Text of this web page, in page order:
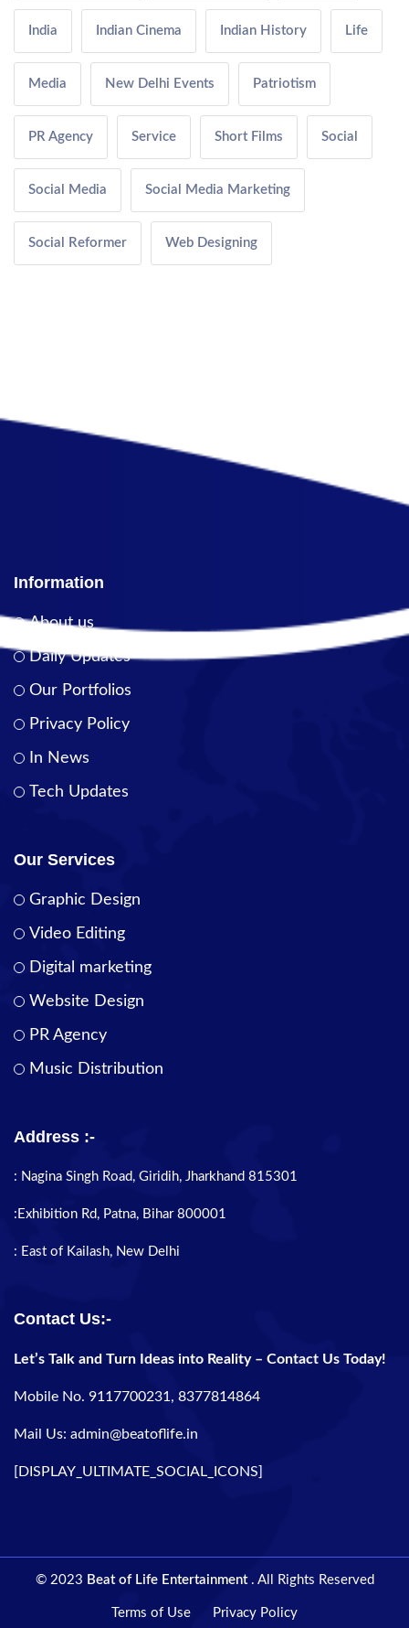
India Indian Cinema Indian History Life
Media New Delhi Events Patriotism
PR Agency Service Short Films Social
Social Media Social Media Marketing
Social Reformer Web Designing
Information
About us
Daily Updates
Our Portfolios
Privacy Policy
In News
Tech Updates
Our Services
Graphic Design
Video Editing
Digital marketing
Website Design
PR Agency
Music Distribution
Address :-
: Nagina Singh Road, Giridih, Jharkhand 815301
:Exhibition Rd, Patna, Bihar 800001
: East of Kailash, New Delhi
Contact Us:-
Let’s Talk and Turn Ideas into Reality – Contact Us Today!
Mobile No. 9117700231, 8377814864
Mail Us: admin@beatoflife.in
[DISPLAY_ULTIMATE_SOCIAL_ICONS]
© 2023 Beat of Life Entertainment . All Rights Reserved
Terms of Use Privacy Policy